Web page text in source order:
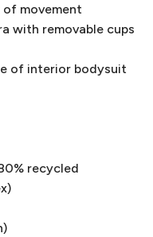
movement
with removable cups
of interior bodysuit
recycled